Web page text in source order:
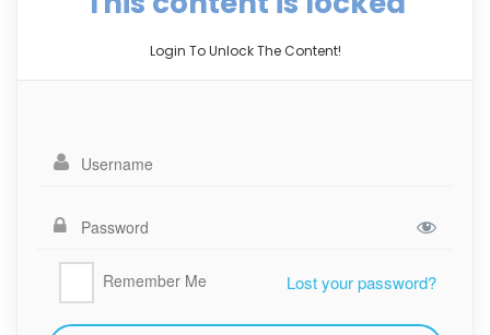
Login To Unlock The Content!
Remember Me Lost your password?